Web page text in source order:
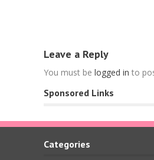
Leave a Reply
You must be logged in to
Sponsored Links
Categories